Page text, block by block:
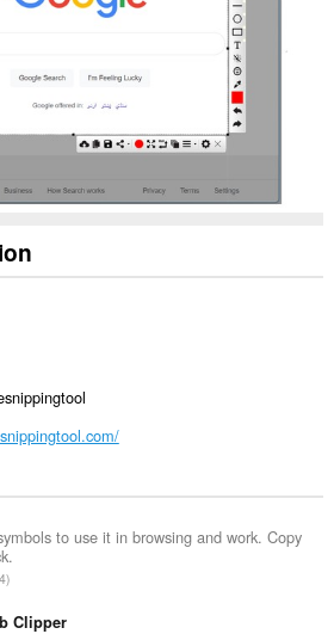
to use it in browsing and work. Copy
4
Clipper